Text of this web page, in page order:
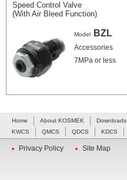
Speed Control Valve
(With Air Bleed Function)
Model BZL
Accessories
7MPa or less
Home About KOSMEK Downloads
KWCS
QMCS QDCS KDCS
Privacy Policy Site Map